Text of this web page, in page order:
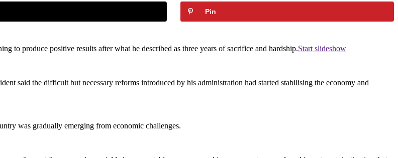
Pin
to produce positive results after what he described as three years of sacrifice and hardship.Start slideshow
said the difficult but necessary reforms introduced by his administration had started stabilising the economy and
was gradually emerging from economic challenges.